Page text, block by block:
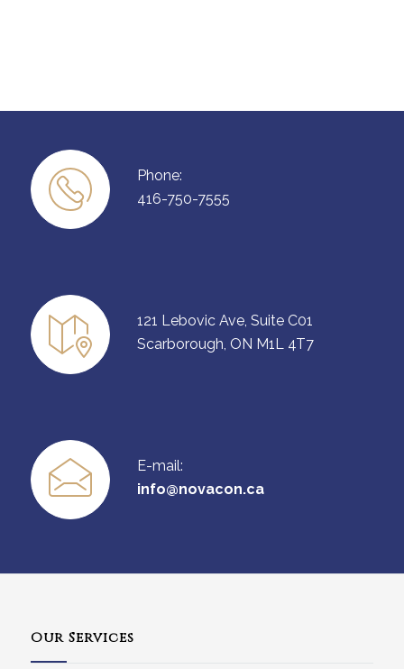
Phone:
416-750-7555
121 Lebovic Ave, Suite C01
Scarborough, ON M1L 4T7
E-mail:
info@novacon.ca
Our Services